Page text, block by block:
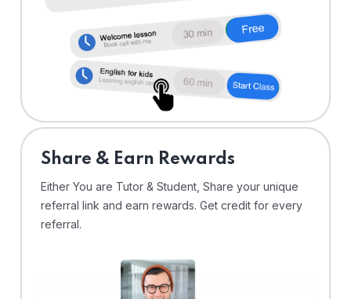
Share & Earn Rewards
Either You are Tutor & Student, Share your unique
referral link and earn rewards. Get credit for every
referral.